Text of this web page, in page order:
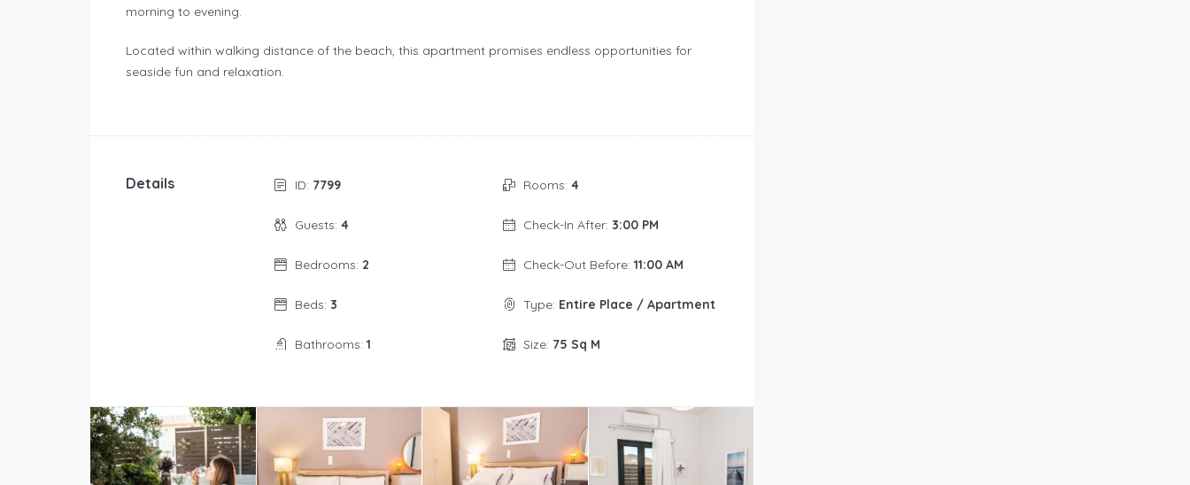
morning to evening.
Located within walking distance of the beach, this apartment promises endless opportunities for
seaside fun and relaxation.
Details ID: 7799
Guests: 4
Bedrooms: 2
Beds: 3
Bathrooms: 1
Rooms: 4
Check-In After: 3:00 PM
Check-Out Before: 11:00 AM
Type: Entire Place / Apartment
Size: 75 Sq M